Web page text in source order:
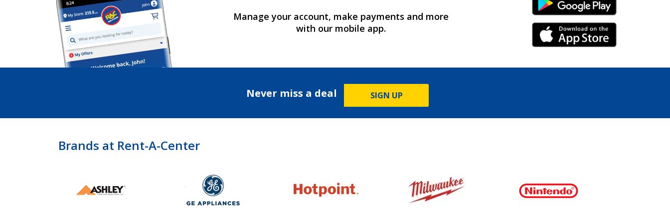
Manage your account, make payments and more
with our mobile app.
Android Link
iPhone Link
Never miss a deal SIGN UP
Brands at Rent-A-Center